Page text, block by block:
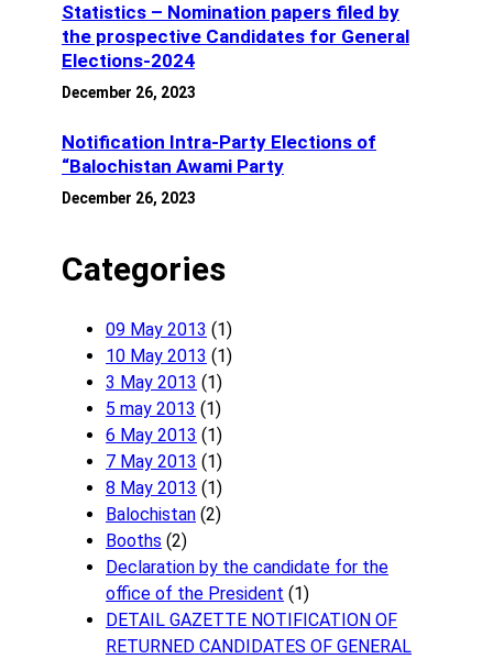
Statistics – Nomination papers filed by
the prospective Candidates for General
Elections-2024
December 26, 2023
Notification Intra-Party Elections of
“Balochistan Awami Party
December 26, 2023
Categories
09 May 2013 (1)
10 May 2013 (1)
3 May 2013 (1)
5 may 2013 (1)
6 May 2013 (1)
7 May 2013 (1)
8 May 2013 (1)
Balochistan (2)
Booths (2)
Declaration by the candidate for the
office of the President (1)
DETAIL GAZETTE NOTIFICATION OF
RETURNED CANDIDATES OF GENERAL